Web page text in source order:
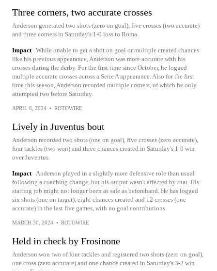
Three corners, two accurate crosses
Anderson generated two shots (zero on goal), five crosses (two accurate)
and three corners in Saturday's 1-0 loss to Roma.
Impact While unable to get a shot on goal or multiple created chances
like his previous appearance, Anderson was more accurate with his
crosses during the derby. For the first time since October, he logged
multiple accurate crosses across a Serie A appearance. Also for the first
time this season, Anderson recorded multiple corners, of which he only
attempted two before Saturday.
APRIL 6, 2024 • ROTOWIRE
Lively in Juventus bout
Anderson recorded two shots (one on goal), five crosses (zero accurate),
four tackles (two won) and three chances created in Saturday's 1-0 win
over Juventus.
Impact
Anderson played in a slightly more defensive role than usual
following a coaching change, but his output wasn't affected by that. His
starting job might not longer been as safe as beforehand. He has logged
six shots (one on target), eight chances created and 12 crosses (one
accurate) in the last five games, with no goal contributions.
MARCH 30, 2024 • ROTOWIRE
Held in check by Frosinone
Anderson won two of four tackles and registered two shots (zero on goal),
one cross (zero accurate) and one chance created in Saturday's 3-2 win